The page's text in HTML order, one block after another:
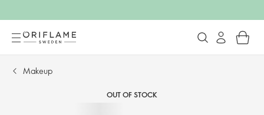
Makeup
OUT OF STOCK